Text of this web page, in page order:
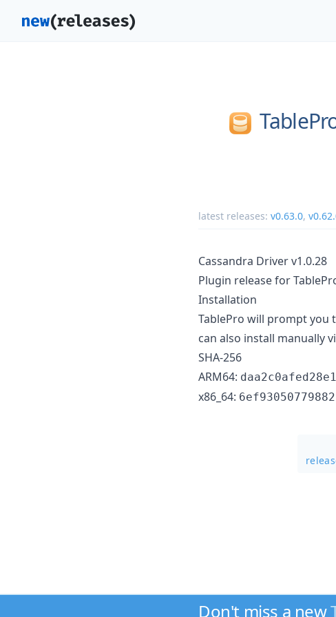
latest releases: v0.63.0,
Cassandra Driver v1.0.28
Plugin release for
Installation
TablePro will prompt you
can also install manually
SHA-256
ARM64:
x86_64:
Don't miss a new